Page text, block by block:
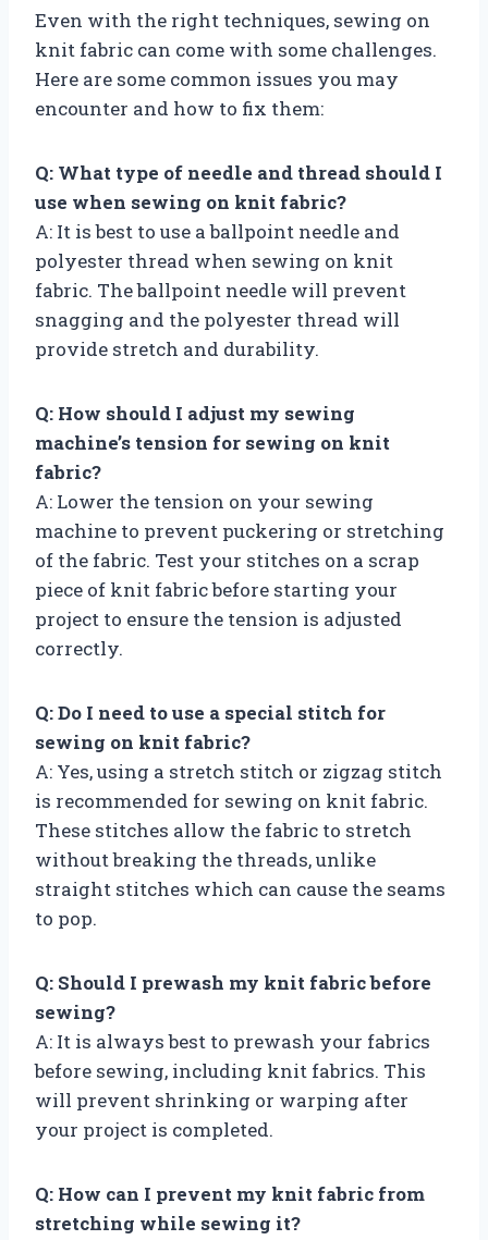
Even with the right techniques, sewing on
knit fabric can come with some challenges.
Here are some common issues you may
encounter and how to fix them:
Q: What type of needle and thread should I
use when sewing on knit fabric?
A: It is best to use a ballpoint needle and
polyester thread when sewing on knit
fabric. The ballpoint needle will prevent
snagging and the polyester thread will
provide stretch and durability.
Q: How should I adjust my sewing
machine’s tension for sewing on knit
fabric?
A: Lower the tension on your sewing
machine to prevent puckering or stretching
of the fabric. Test your stitches on a scrap
piece of knit fabric before starting your
project to ensure the tension is adjusted
correctly.
Q: Do I need to use a special stitch for
sewing on knit fabric?
A: Yes, using a stretch stitch or zigzag stitch
is recommended for sewing on knit fabric.
These stitches allow the fabric to stretch
without breaking the threads, unlike
straight stitches which can cause the seams
to pop.
Q: Should I prewash my knit fabric before
sewing?
A: It is always best to prewash your fabrics
before sewing, including knit fabrics. This
will prevent shrinking or warping after
your project is completed.
Q: How can I prevent my knit fabric from
stretching while sewing it?